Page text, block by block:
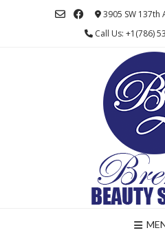
3905 SW 137th
Call Us: +1(786)